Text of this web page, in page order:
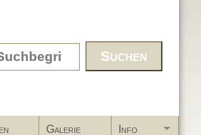
form
Galerie Info